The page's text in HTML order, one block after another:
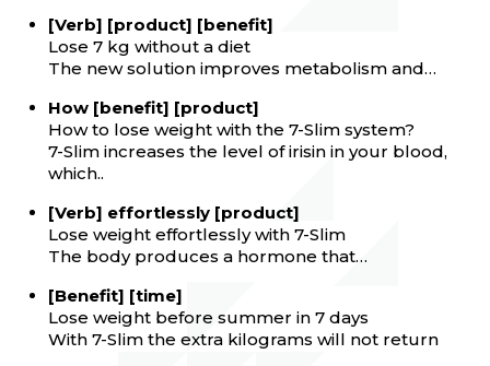
[Verb] [product] [benefit]
Lose 7 kg without a diet
The new solution improves metabolism and…
How [benefit] [product]
How to lose weight with the 7-Slim system?
7-Slim increases the level of irisin in your blood,
which..
[Verb] effortlessly [product]
Lose weight effortlessly with 7-Slim
The body produces a hormone that…
[Benefit] [time]
Lose weight before summer in 7 days
With 7-Slim the extra kilograms will not return